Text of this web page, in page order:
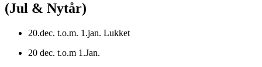
(Jul & Nytår)
20.dec. t.o.m. 1.jan. Lukket
20 dec. t.o.m 1.Jan.